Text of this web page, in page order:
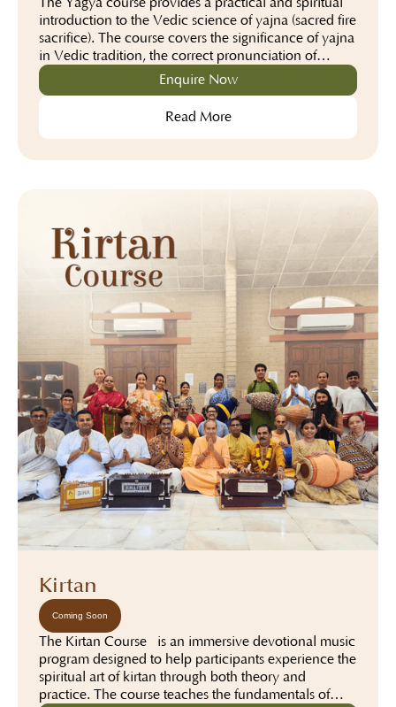
introduction to the Vedic science of yajna (sacred fire
sacrifice). The course covers the significance of yajna
in Vedic tradition, the correct pronunciation of
mantras, the preparation of the yajna altar, the use of
ritual materials, and the step-by-step procedure for
performing different types of yajnas. Through a
combination of theoretical instruction and hands-on
practice under experienced teachers, participants
gain the knowledge and confidence to conduct
Enquire Now
Read More
Kirtan
Coming Soon
The Kirtan Course is an immersive devotional music
program designed to help participants experience the
spiritual art of kirtan through both theory and
practice. The course teaches the fundamentals of